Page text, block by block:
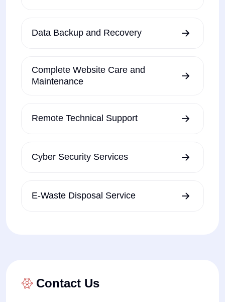
Data Backup and Recovery
Complete Website Care and
Maintenance
Remote Technical Support
Cyber Security Services
E-Waste Disposal Service
Contact Us